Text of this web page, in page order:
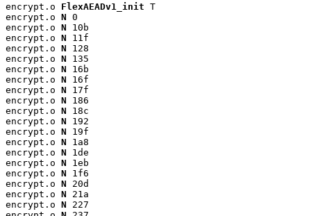
encrypt.o FlexAEADv1_init T
encrypt.o N 0
encrypt.o N 10b
encrypt.o N 11f
encrypt.o N 128
encrypt.o N 135
encrypt.o N 16b
encrypt.o N 16f
encrypt.o N 17f
encrypt.o N 186
encrypt.o N 18c
encrypt.o N 192
encrypt.o N 19f
encrypt.o N 1a8
encrypt.o N 1de
encrypt.o N 1eb
encrypt.o N 1f6
encrypt.o N 20d
encrypt.o N 21a
encrypt.o N 227